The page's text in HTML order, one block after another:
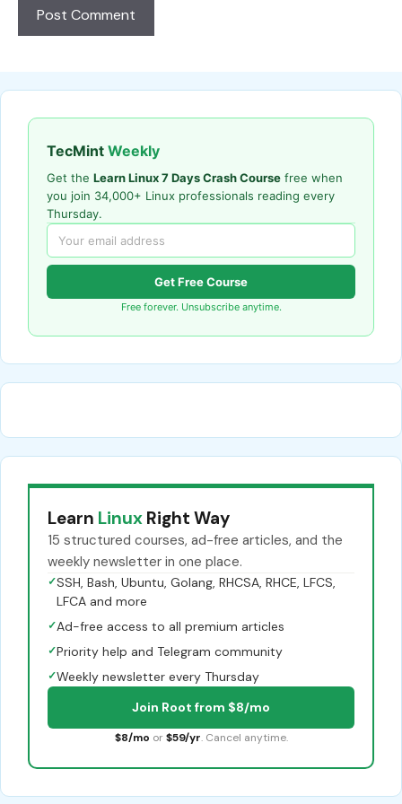
TecMint Weekly
Get the Learn Linux 7 Days Crash Course free when
you join 34,000+ Linux professionals reading every
Thursday.
Get Free Course
Free forever. Unsubscribe anytime.
Learn Linux Right Way
15 structured courses, ad-free articles, and the
weekly newsletter in one place.
✓SSH, Bash, Ubuntu, Golang, RHCSA, RHCE, LFCS,
LFCA and more
✓Ad-free access to all premium articles
✓Priority help and Telegram community
✓Weekly newsletter every Thursday
Join Root from $8/mo
$8/mo or $59/yr. Cancel anytime.